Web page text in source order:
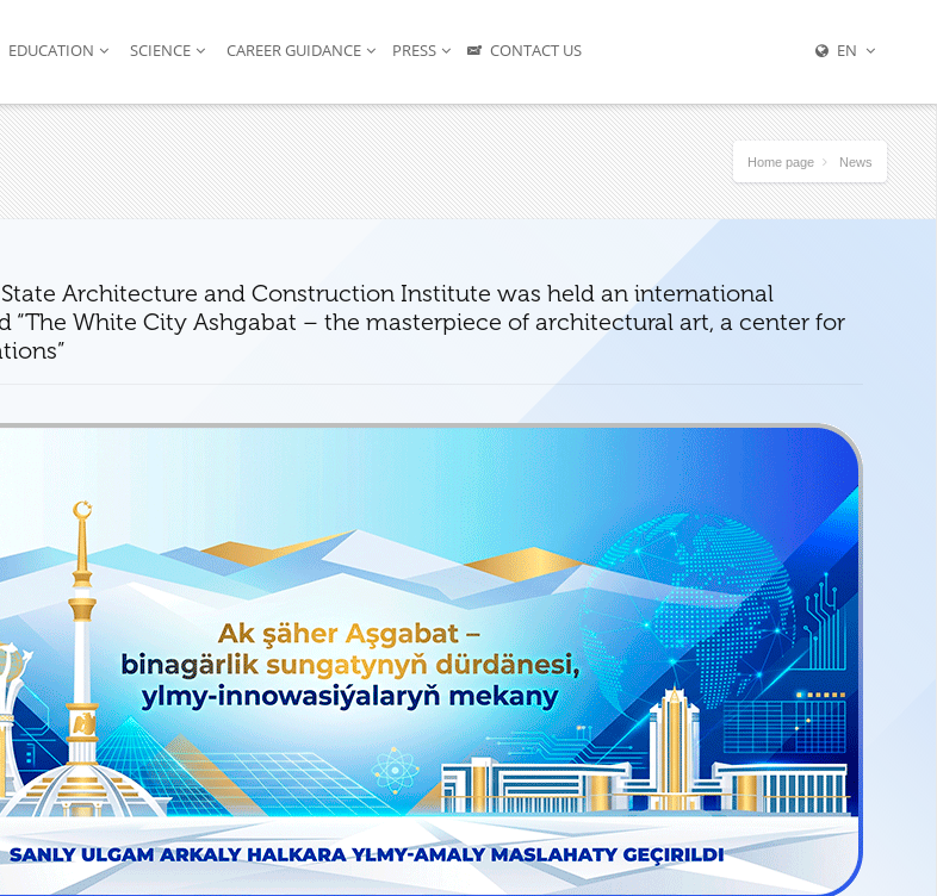
EDUCATION SCIENCE CAREER GUIDANCE PRESS CONTACT US EN
Home page News
Architecture and Construction Institute was held an international
“The White City Ashgabat – the masterpiece of architectural art, a center for